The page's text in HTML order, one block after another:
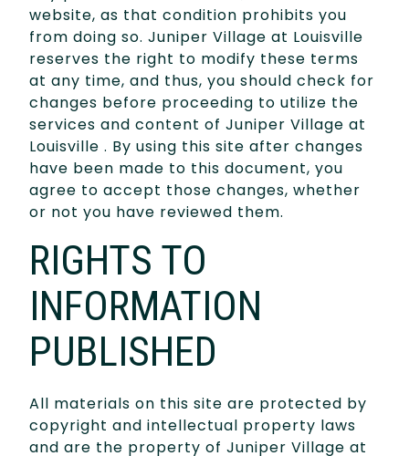
website, as that condition prohibits you
from doing so. Juniper Village at Louisville
reserves the right to modify these terms
at any time, and thus, you should check for
changes before proceeding to utilize the
services and content of Juniper Village at
Louisville . By using this site after changes
have been made to this document, you
agree to accept those changes, whether
or not you have reviewed them.
RIGHTS TO
INFORMATION
PUBLISHED
All materials on this site are protected by
copyright and intellectual property laws
and are the property of Juniper Village at